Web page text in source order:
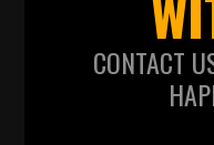
CONTACT